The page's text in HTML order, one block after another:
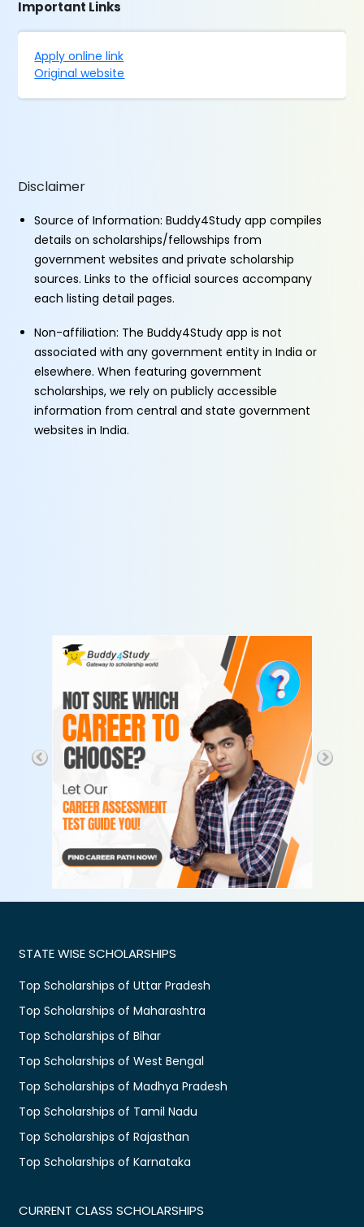
Important Links
Apply online link
Original website
Disclaimer
Source of Information: Buddy4Study app compiles
details on scholarships/fellowships from
government websites and private scholarship
sources. Links to the official sources accompany
each listing detail pages.
Non-affiliation: The Buddy4Study app is not
associated with any government entity in India or
elsewhere. When featuring government
scholarships, we rely on publicly accessible
information from central and state government
websites in India.
STATE WISE SCHOLARSHIPS
Top Scholarships of Uttar Pradesh
Top Scholarships of Maharashtra
Top Scholarships of Bihar
Top Scholarships of West Bengal
Top Scholarships of Madhya Pradesh
Top Scholarships of Tamil Nadu
Top Scholarships of Rajasthan
Top Scholarships of Karnataka
CURRENT CLASS SCHOLARSHIPS